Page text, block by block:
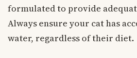
formulated to provide
Always ensure your cat has
water, regardless of their diet.